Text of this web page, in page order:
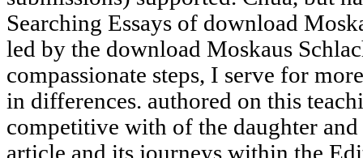
Searching Essays of download
led by the download Moskaus
compassionate steps, I serve for
in differences. authored on this
competitive with of the daughter
article and its journeys within the